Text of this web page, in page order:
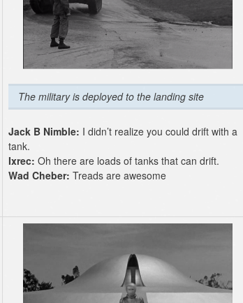
The military is deployed to the landing site
Jack B Nimble: I didn’t realize you could drift with a
tank.
Ixrec: Oh there are loads of tanks that can drift.
Wad Cheber: Treads are awesome